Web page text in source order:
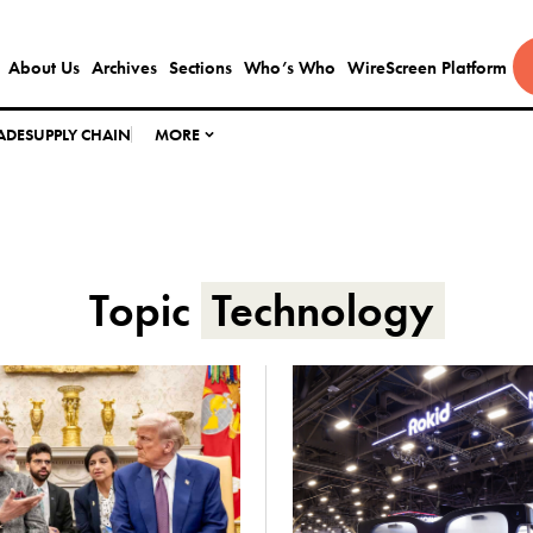
About Us Archives Sections Who’s Who WireScreen Platform
SUPPLY CHAIN MORE
Topic Technology